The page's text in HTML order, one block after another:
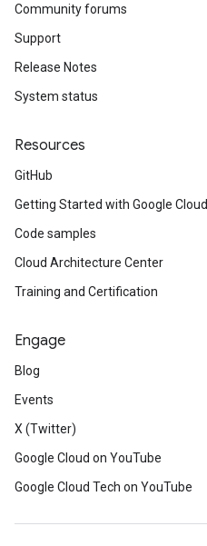
Community forums
Support
Release Notes
System status
Resources
GitHub
Getting Started with Google Cloud
Code samples
Cloud Architecture Center
Training and Certification
Engage
Blog
Events
X (Twitter)
Google Cloud on YouTube
Google Cloud Tech on YouTube